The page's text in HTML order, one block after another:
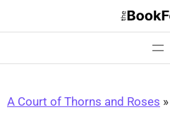
A Court of Thorns and Roses »